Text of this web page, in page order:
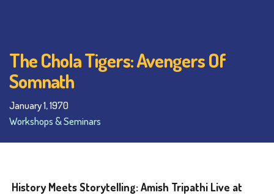
The Chola Tigers: Avengers Of
Somnath
January 1, 1970
Workshops & Seminars
History Meets Storytelling: Amish Tripathi Live at